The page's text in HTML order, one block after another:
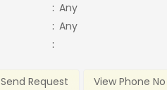
: Any
: Any
:
Send Request View Phone No